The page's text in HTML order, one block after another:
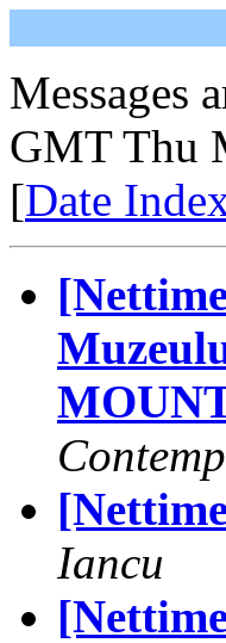
Messages
GMT Thu
[Date
Iancu